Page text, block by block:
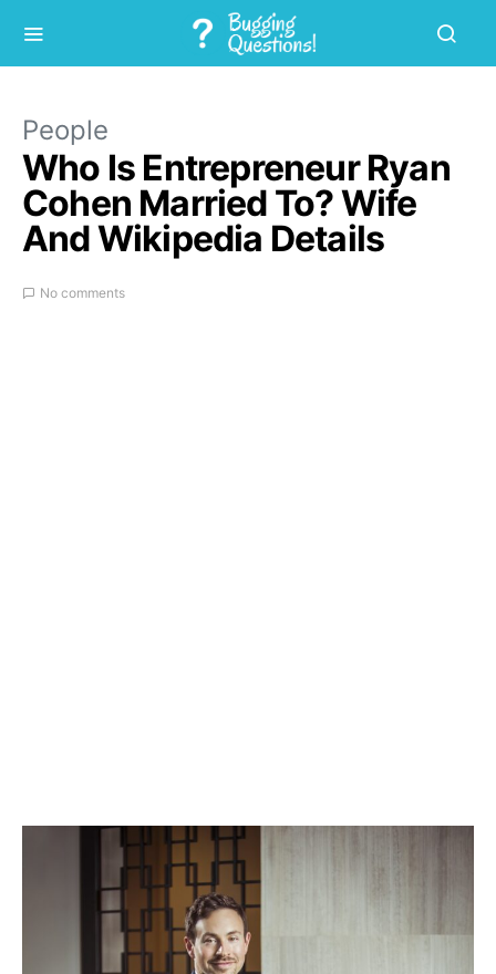
People
Who Is Entrepreneur Ryan
Cohen Married To? Wife
And Wikipedia Details
No comments